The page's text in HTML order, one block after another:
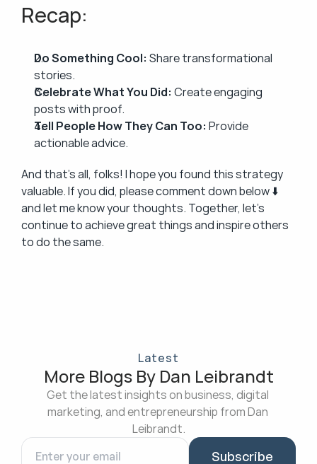
Recap:
Do Something Cool: Share transformational
stories.
Celebrate What You Did: Create engaging
posts with proof.
Tell People How They Can Too: Provide
actionable advice.
And that’s all, folks! I hope you found this strategy
valuable. If you did, please comment down below ⬇️
and let me know your thoughts. Together, let’s
continue to achieve great things and inspire others
to do the same.
Latest
More Blogs By Dan Leibrandt
Get the latest insights on business, digital
marketing, and entrepreneurship from Dan
Leibrandt.